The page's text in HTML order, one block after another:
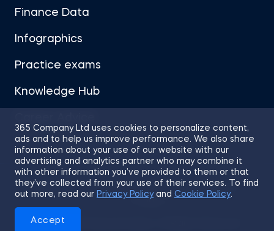
365 Company Ltd uses cookies to personalize content,
ads and to help us improve performance. We also share
information about your use of our website with our
advertising and analytics partner who may combine it
with other information you’ve provided to them or that
they’ve collected from your use of their services. To find
out more, read our Privacy Policyand Cookie Policy.
Accept
Finance Data
Infographics
Practice exams
Knowledge Hub
© 2026 365 Financial Analyst. All Rights Reserved.
Sitemap Terms of Use
Privacy Policy
Cookies